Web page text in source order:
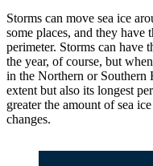
Storms can move sea ice
some places, and they have
perimeter. Storms can have
the year, of course, but
in the Northern or Southern
extent but also its longest
greater the amount of sea
changes.